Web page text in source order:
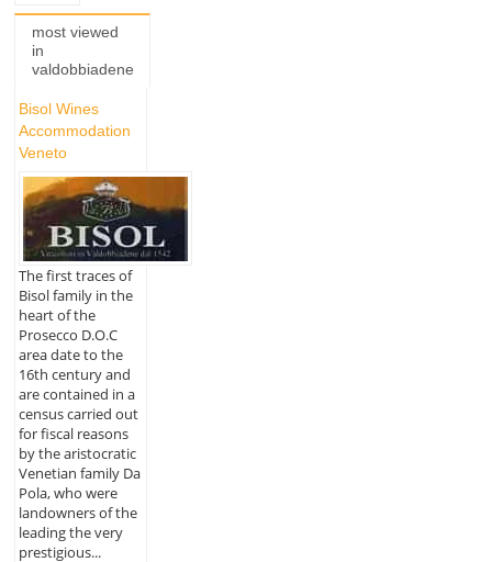
most viewed
in
valdobbiadene
Bisol Wines
Accommodation
Veneto
The first traces of
Bisol family in the
heart of the
Prosecco D.O.C
area date to the
16th century and
are contained in a
census carried out
for fiscal reasons
by the aristocratic
Venetian family Da
Pola, who were
landowners of the
leading the very
prestigious...